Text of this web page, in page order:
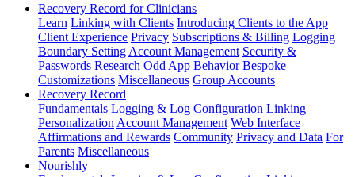
Recovery Record for Clinicians
Learn Linking with Clients Introducing Clients to the App
Client Experience Privacy Subscriptions & Billing Logging
Boundary Setting Account Management Security &
Passwords Research Odd App Behavior Bespoke
Customizations Miscellaneous Group Accounts
Recovery Record
Fundamentals Logging & Log Configuration Linking
Personalization Account Management Web Interface
Affirmations and Rewards Community Privacy and Data For
Parents Miscellaneous
Nourishly